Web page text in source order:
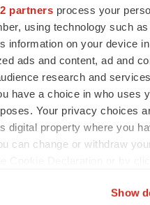
partners process your
using technology such
information on your device
ads and content, ad and
research and services
have a choice in who uses
Your privacy choices
digital property where you
can change or withdraw
Show
more life into biotech IPO
expected debut
roles, 21 vacant positions